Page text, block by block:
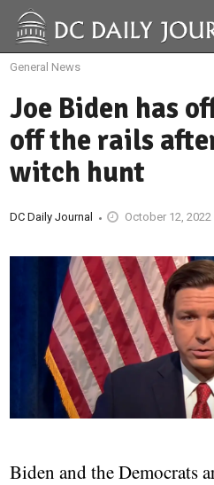
General News
Joe Biden has
off the rails
witch hunt
DC Daily Journal October 12, 2022
Biden and the Democrats